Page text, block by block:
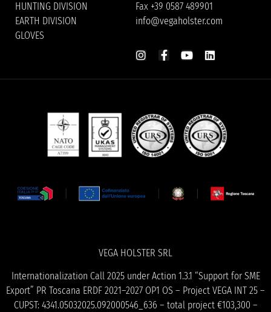
HUNTING DIVISION
EARTH DIVISION
GLOVES
Fax +39 0587 489901
info@vegaholster.com
VEGA HOLSTER SRL
Internationalization Call 2025 under Action 1.3.1 “Support for SME
Export” PR Toscana ERDF 2021–2027 OP1 OS – Project VEGA INT 25 –
CUPST: 4341.05032025.092000546_636 – total project €103,300 –